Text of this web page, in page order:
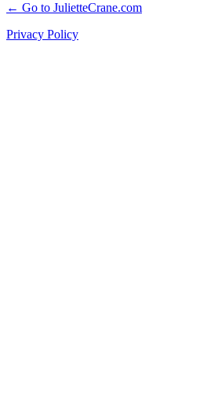
← Go to JulietteCrane.com
Privacy Policy